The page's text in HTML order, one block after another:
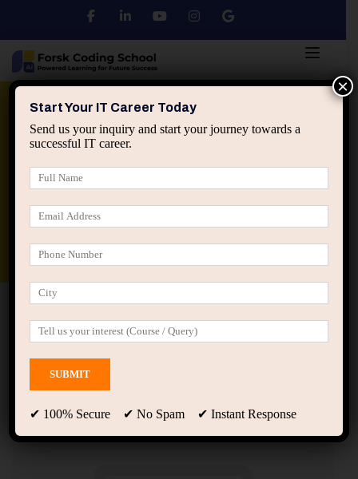
Python DSA
applied ai machine learning course
Home All Courses
Computer Fundamentals Basic
Startup Ultricies Vitae
Computer Fundamentals
Basic Startup Ultricies
Vitae
Start Your IT Career Today
Send us your inquiry and start your journey towards a
successful IT career.
✔ 100% Secure ✔ No Spam ✔ Instant Response
×